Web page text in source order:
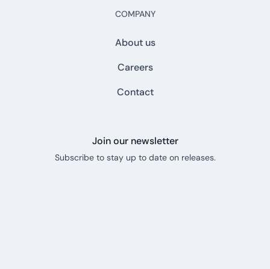
COMPANY
About us
Careers
Contact
Join our newsletter
Subscribe to stay up to date on releases.